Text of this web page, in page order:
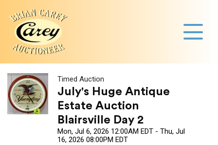
Timed Auction
July's Huge Antique
Estate Auction
Blairsville Day 2
Mon, Jul 6, 2026 12:00AM EDT - Thu, Jul
16, 2026 08:00PM EDT